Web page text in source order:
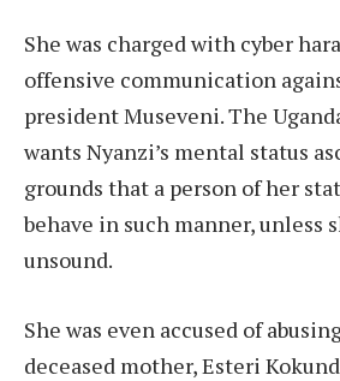
She was charged with cyber
offensive communication
president Museveni. The
wants Nyanzi’s mental status
grounds that a person of her
behave in such manner, unless
unsound.
She was even accused of
deceased mother, Esteri